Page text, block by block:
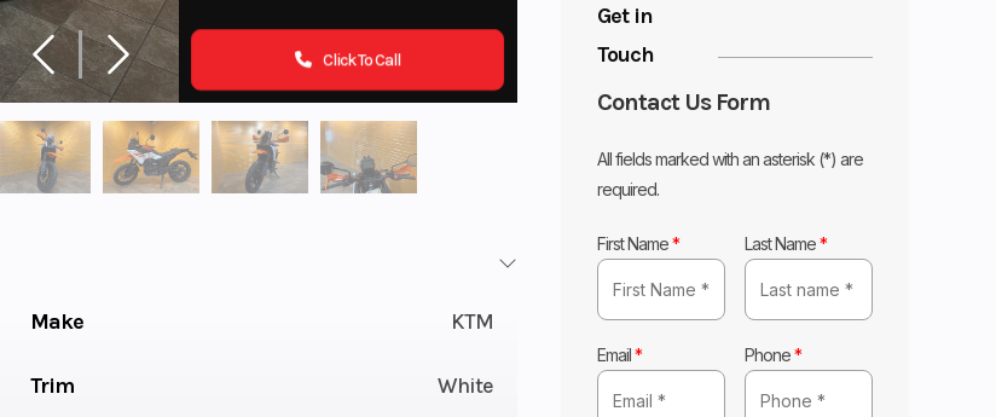
Click To Call
Get in
Touch
Contact Us Form
All fields marked with an asterisk (*) are
required.
First Name* Last Name*
Email* Phone*
Make KTM
Trim White